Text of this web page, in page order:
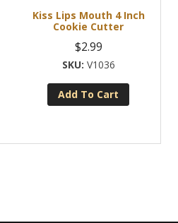
Kiss Lips Mouth 4 Inch
Cookie Cutter
$2.99
V1036
Add To Cart